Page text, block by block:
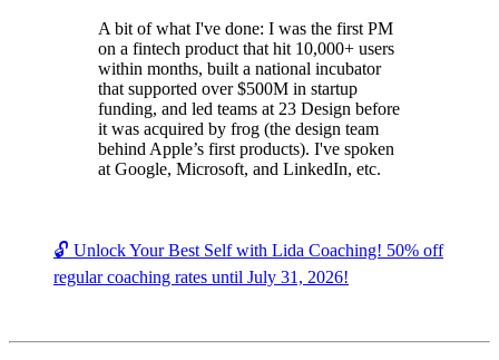
A bit of what I've done: I was the first PM
on a fintech product that hit 10,000+ users
within months, built a national incubator
that supported over $500M in startup
funding, and led teams at 23 Design before
it was acquired by frog (the design team
behind Apple’s first products). I've spoken
at Google, Microsoft, and LinkedIn, etc.
🔓 Unlock Your Best Self with Lida Coaching! 50% off
regular coaching rates until July 31, 2026!